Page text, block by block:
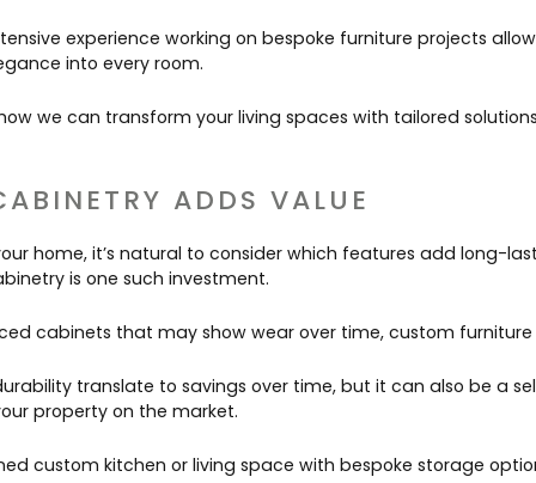
experience working on bespoke furniture projects
into every room.
we can transform your living spaces with tailored
ADDS VALUE
home, it’s natural to consider which features add long-
is one such investment.
cabinets that may show wear over time, custom furniture
translate to savings over time, but it can also be a
property on the market.
custom kitchen or living space with bespoke storage